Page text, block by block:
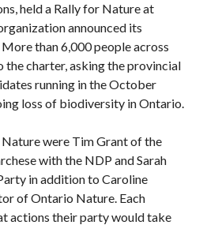
held a Rally for Nature at
announced its
than 6,000 people across
the charter, asking the provincial
running in the October
loss of biodiversity in Ontario.
were Tim Grant of the
with the NDP and Sarah
in addition to Caroline
of Ontario Nature. Each
actions their party would take